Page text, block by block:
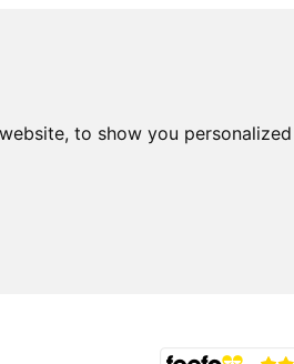
to show you